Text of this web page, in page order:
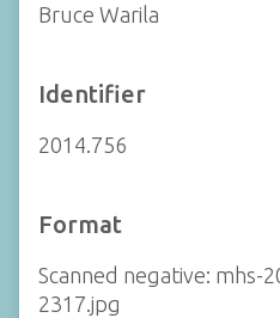
Bruce Warila
Identifier
2014.756
Format
Scanned negative: mhs-
2317.jpg